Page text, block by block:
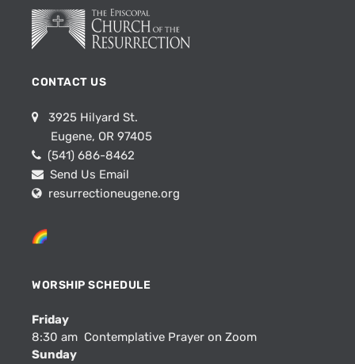
CONTACT US
3925 Hilyard St.
Eugene, OR 97405
(541) 686-8462
Send Us Email
resurrectioneugene.org
WORSHIP SCHEDULE
Friday
8:30 am Contemplative Prayer on Zoom
Sunday